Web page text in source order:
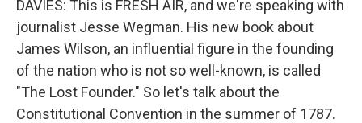
DAVIES: This is FRESH AIR, and we're speaking with
journalist Jesse Wegman. His new book about
James Wilson, an influential figure in the founding
of the nation who is not so well-known, is called
"The Lost Founder." So let's talk about the
Constitutional Convention in the summer of 1787.